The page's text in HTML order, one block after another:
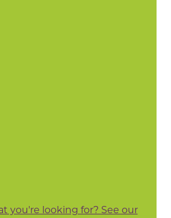
you're looking for? See our